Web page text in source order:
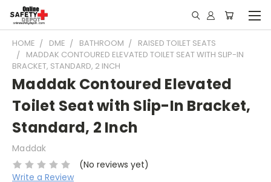
HOME DME BATHROOM
RAISED TOILET SEATS
MADDAK CONTOURED ELEVATED TOILET SEAT WITH SLIP-IN
BRACKET, STANDARD, 2 INCH
Maddak Contoured Elevated
Toilet Seat with Slip-In Bracket,
Standard, 2 Inch
Maddak
(No reviews yet)
Write a Review